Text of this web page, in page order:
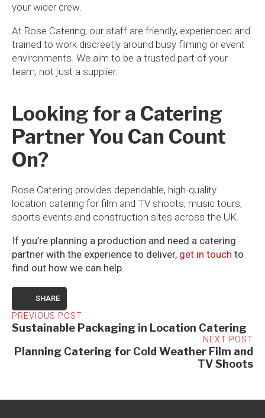
your wider crew.
At Rose Catering, our staff are friendly, experienced and
trained to work discreetly around busy filming or event
environments. We aim to be a trusted part of your
team, not just a supplier.
Looking for a Catering
Partner You Can Count
On?
Rose Catering provides dependable, high-quality
location catering for film and TV shoots, music tours,
sports events and construction sites across the UK.
If you’re planning a production and need a catering
partner with the experience to deliver, get in touch to
find out how we can help.
SHARE
PREVIOUS POST
Sustainable Packaging in Location Catering
NEXT POST
Planning Catering for Cold Weather Film and
TV Shoots